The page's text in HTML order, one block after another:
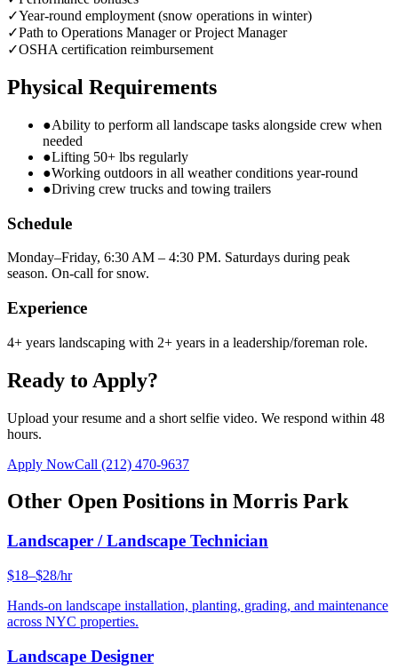
✓Year-round employment (snow operations in winter)
✓Path to Operations Manager or Project Manager
✓OSHA certification reimbursement
Physical Requirements
●Ability to perform all landscape tasks alongside crew when
needed
●Lifting 50+ lbs regularly
●Working outdoors in all weather conditions year-round
●Driving crew trucks and towing trailers
Schedule
Monday–Friday, 6:30 AM – 4:30 PM. Saturdays during peak
season. On-call for snow.
Experience
4+ years landscaping with 2+ years in a leadership/foreman role.
Ready to Apply?
Upload your resume and a short selfie video. We respond within 48
hours.
Apply NowCall (212) 470-9637
Other Open Positions in Morris Park
Landscaper / Landscape Technician
$18–$28/hr
Hands-on landscape installation, planting, grading, and maintenance
across NYC properties.
Landscape Designer